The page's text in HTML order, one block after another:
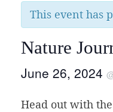
This event has
Nature
June 26, 2024
Head out with